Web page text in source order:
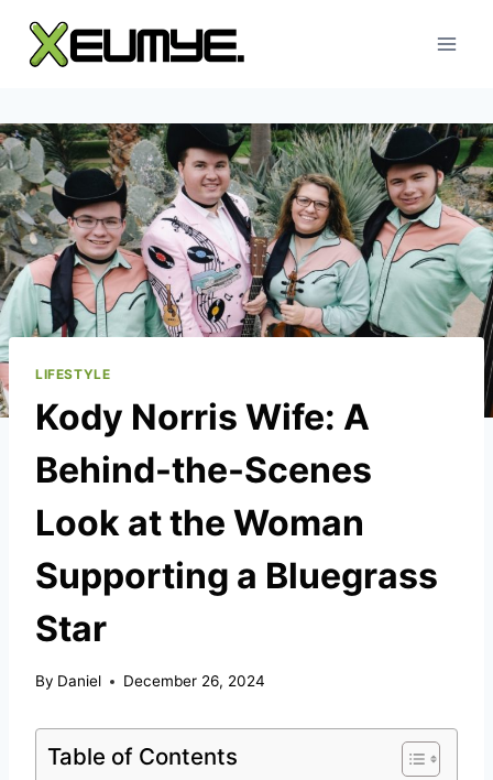
content
LIFESTYLE
Kody Norris Wife: A
Behind-the-Scenes
Look at the Woman
Supporting a Bluegrass
Star
By Daniel December 26, 2024
Table of Contents